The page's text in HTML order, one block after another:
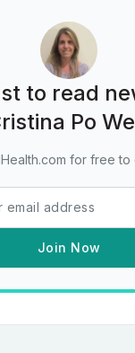
to read
Po
for free
Join Now